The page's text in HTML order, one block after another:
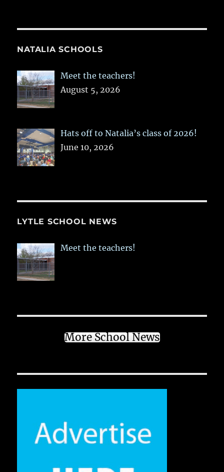
NATALIA SCHOOLS
Meet the teachers!
August 5, 2026
Hats off to Natalia’s class of 2026!
June 10, 2026
LYTLE SCHOOL NEWS
Meet the teachers!
More School News